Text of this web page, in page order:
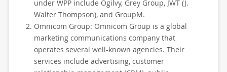
under WPP include Ogilvy, Grey Group, JWT (J.
Walter Thompson), and GroupM.
Omnicom Group: Omnicom Group is a global
marketing communications company that
operates several well-known agencies. Their
services include advertising, customer